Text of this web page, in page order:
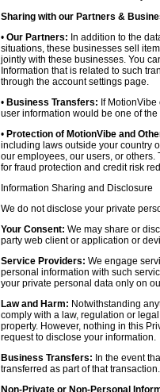
Sharing with our Partners &
• Our Partners: In addition to the
situations, these businesses sell
jointly with these businesses. You
Information that is related to such
through the account settings page.
• Business Transfers: If
user information would be one of
• Protection of MotionVibe and
including laws outside your country
our employees, our users, or
for fraud protection and credit risk
Information Sharing and Disclosure
We do not disclose your private
Your Consent: We may share or
party web client or application or
Service Providers: We engage
personal information with such
your private personal data only on
Law and Harm: Notwithstanding
comply with a law, regulation or
property. However, nothing in this
request to disclose your information.
Business Transfers: In the event
transferred as part of that
Non-Private or Non-Personal